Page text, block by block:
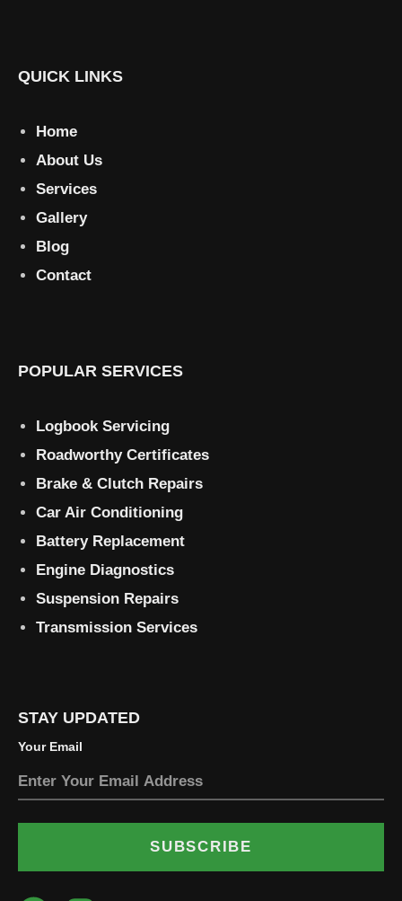
QUICK LINKS
Home
About Us
Services
Gallery
Blog
Contact
POPULAR SERVICES
Logbook Servicing
Roadworthy Certificates
Brake & Clutch Repairs
Car Air Conditioning
Battery Replacement
Engine Diagnostics
Suspension Repairs
Transmission Services
STAY UPDATED
Your Email
SUBSCRIBE